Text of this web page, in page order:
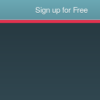
Sign up for Free